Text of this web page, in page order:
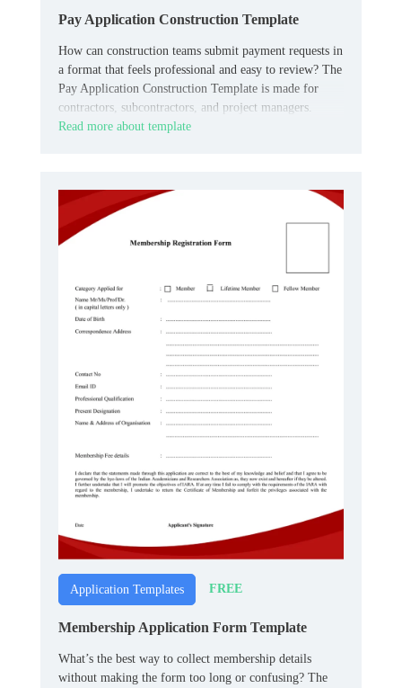
Pay Application Construction Template
How can construction teams submit payment requests in
a format that feels professional and easy to review? The
Pay Application Construction Template is made for
contractors, subcontractors, and project managers.
Read more about template
Application Templates FREE
Membership Application Form Template
What’s the best way to collect membership details
without making the form too long or confusing? The